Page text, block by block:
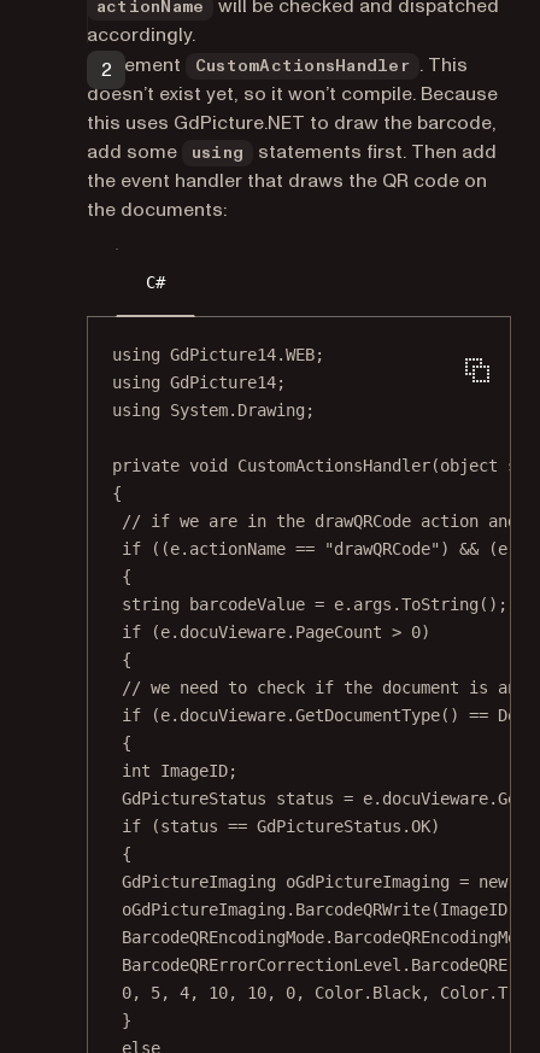
actionName
will be checked and dispatched
accordingly.
Implement
CustomActionsHandler
. This
doesn’t exist yet, so it won’t compile. Because
this uses GdPicture.NET to draw the barcode,
add some
using
statements first. Then add
the event handler that draws the QR code on
the documents:
C#
using GdPicture14.WEB;
using GdPicture14;
using
System. Drawing ;
private void CustomActionsHandler(object
{
// if we are in the drawQRCode action and
if ((e.actionName == "drawQRCode" ) &&
{
string
barcodeValue = e.args.ToString ();
if (e.docuVieware.PageCount > 0)
{
// we need to check if the document is an
if (e.docuVieware.GetDocumentType() ==
{
int
ImageID;
GdPictureStatus
status = e.docuVieware.
if (status == GdPictureStatus.OK)
{
GdPictureImaging
oGdPictureImaging = new
oGdPictureImaging. BarcodeQRWrite(ImageID,
0, 5, 4, 10, 10, 0, Color.Black,
}
else